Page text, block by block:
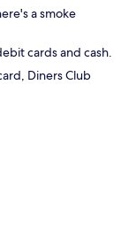
a smoke
cards and cash.
Diners Club